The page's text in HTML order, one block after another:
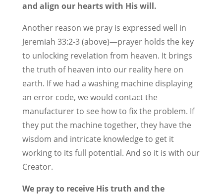
and align our hearts with His will.
Another reason we pray is expressed well in
Jeremiah 33:2-3 (above)—prayer holds the key
to unlocking revelation from heaven. It brings
the truth of heaven into our reality here on
earth. If we had a washing machine displaying
an error code, we would contact the
manufacturer to see how to fix the problem. If
they put the machine together, they have the
wisdom and intricate knowledge to get it
working to its full potential. And so it is with our
Creator.
We pray to receive His truth and the